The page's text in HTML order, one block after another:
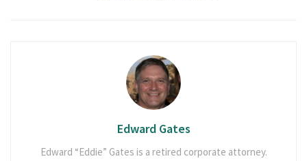
Edward Gates
Edward “Eddie” Gates is a retired corporate attorney.